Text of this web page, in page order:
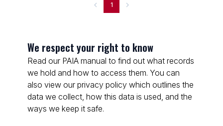
1
We respect your right to know
Read our PAIA manual to find out what records
we hold and how to access them. You can
also view our privacy policy which outlines the
data we collect, how this data is used, and the
ways we keep it safe.